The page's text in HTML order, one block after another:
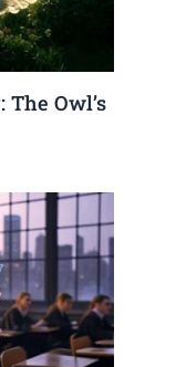
Owl’s